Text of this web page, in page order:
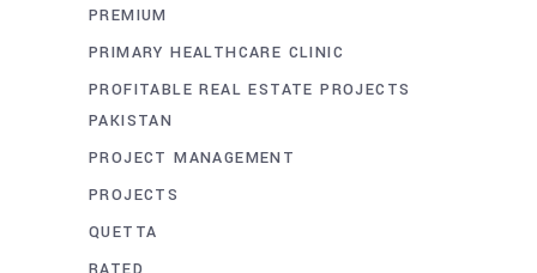
PREMIUM
PRIMARY HEALTHCARE CLINIC
PROFITABLE REAL ESTATE PROJECTS
PAKISTAN
PROJECT MANAGEMENT
PROJECTS
QUETTA